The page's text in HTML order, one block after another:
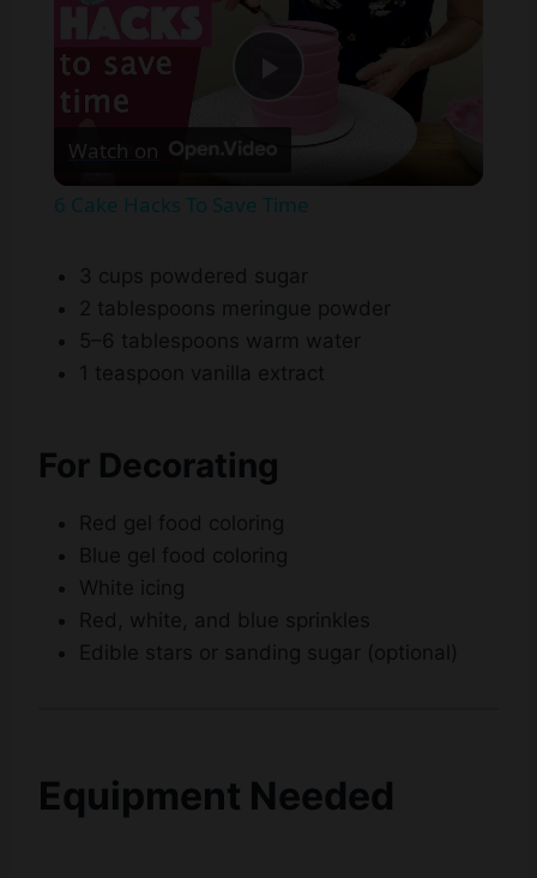
Watch on
6 Cake Hacks To Save Time
3 cups powdered sugar
2 tablespoons meringue powder
5–6 tablespoons warm water
1 teaspoon vanilla extract
For Decorating
Red gel food coloring
Blue gel food coloring
White icing
Red, white, and blue sprinkles
Edible stars or sanding sugar (optional)
Equipment Needed